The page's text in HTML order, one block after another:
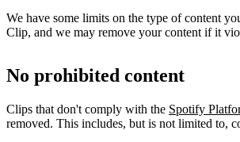
We have some limits on the type of content
Clip, and we may remove your content if it
No prohibited content
Clips that don't comply with the Spotify
removed. This includes, but is not limited to,